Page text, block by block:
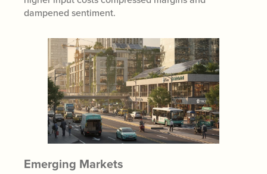
dampened sentiment.
Emerging Markets